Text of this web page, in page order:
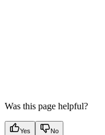
Was this page helpful?
Yes No